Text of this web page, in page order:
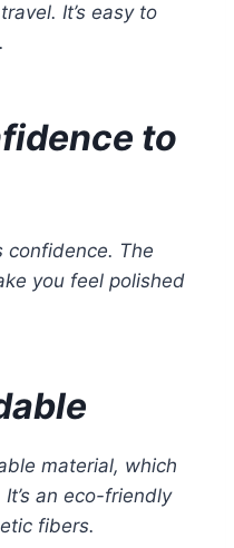
It’s easy to
to
confidence. The
you feel polished
material, which
an eco-friendly
fibers.